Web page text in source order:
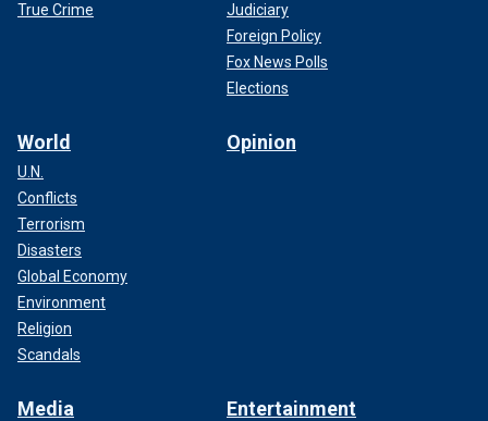
True Crime
Judiciary
Foreign Policy
Fox News Polls
Elections
World
U.N.
Conflicts
Terrorism
Disasters
Global Economy
Environment
Religion
Scandals
Opinion
Media Entertainment